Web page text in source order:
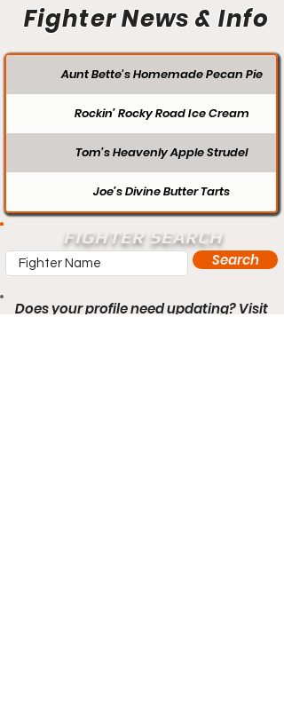
Fighter News & Info
Aunt Bette's Homemade Pecan Pie
Rockin’ Rocky Road Ice Cream
Tom’s Heavenly Apple Strudel
Joe’s Divine Butter Tarts
FIGHTER SEARCH
Search
Does your profile need updating? Visit